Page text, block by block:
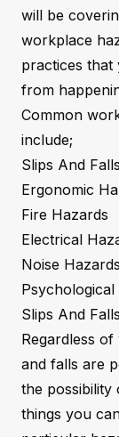
will be
workplace
practices that
from
Common
include;
Slips And Falls
Ergonomic
Fire Hazards
Electrical
Noise Hazards
Psychological
Slips And Falls
Regardless
and falls are
the possibility
things you